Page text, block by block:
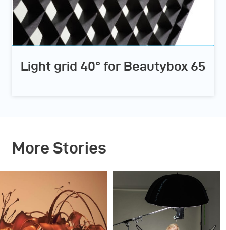
Light grid 40° for Beautybox 65
More Stories